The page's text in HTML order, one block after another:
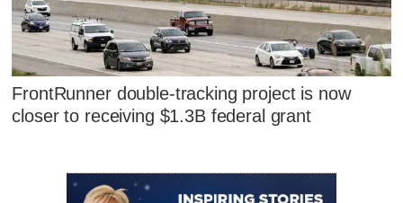
FrontRunner double-tracking project is now
closer to receiving $1.3B federal grant